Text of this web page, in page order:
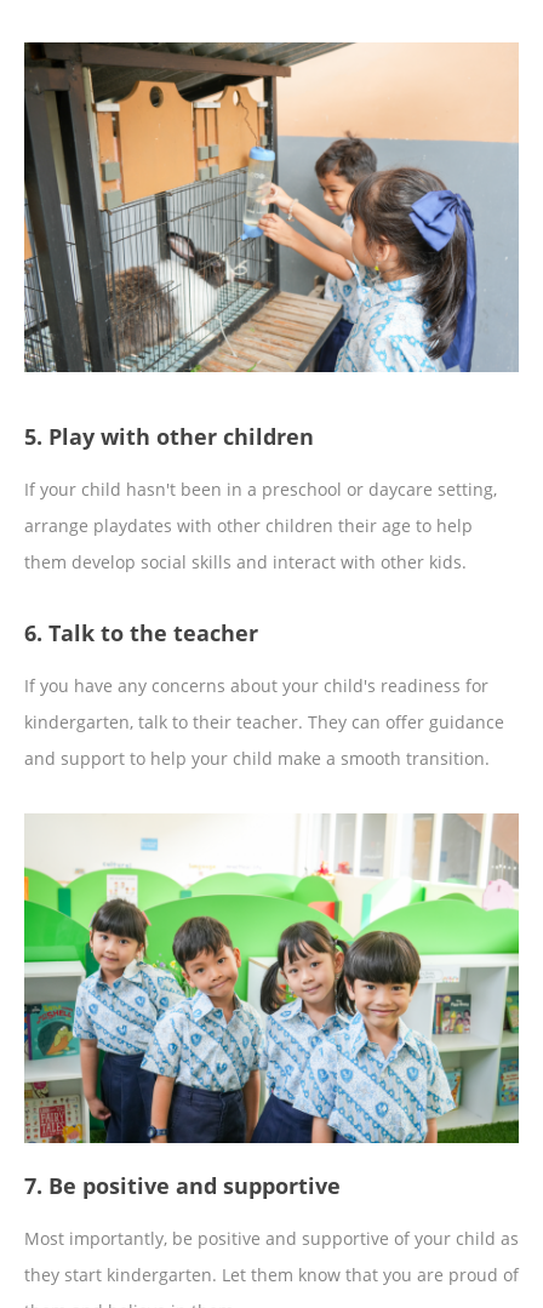
5. Play with other children
If your child hasn't been in a preschool or daycare setting,
arrange playdates with other children their age to help
them develop social skills and interact with other kids.
6. Talk to the teacher
If you have any concerns about your child's readiness for
kindergarten, talk to their teacher. They can offer guidance
and support to help your child make a smooth transition.
7. Be positive and supportive
Most importantly, be positive and supportive of your child as
they start kindergarten. Let them know that you are proud of